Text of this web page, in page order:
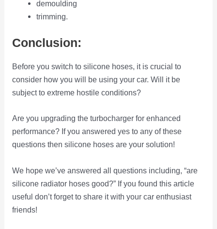
demoulding
trimming.
Conclusion:
Before you switch to silicone hoses, it is crucial to
consider how you will be using your car. Will it be
subject to extreme hostile conditions?
Are you upgrading the turbocharger for enhanced
performance? If you answered yes to any of these
questions then silicone hoses are your solution!
We hope we’ve answered all questions including, “are
silicone radiator hoses good?” If you found this article
useful don’t forget to share it with your car enthusiast
friends!